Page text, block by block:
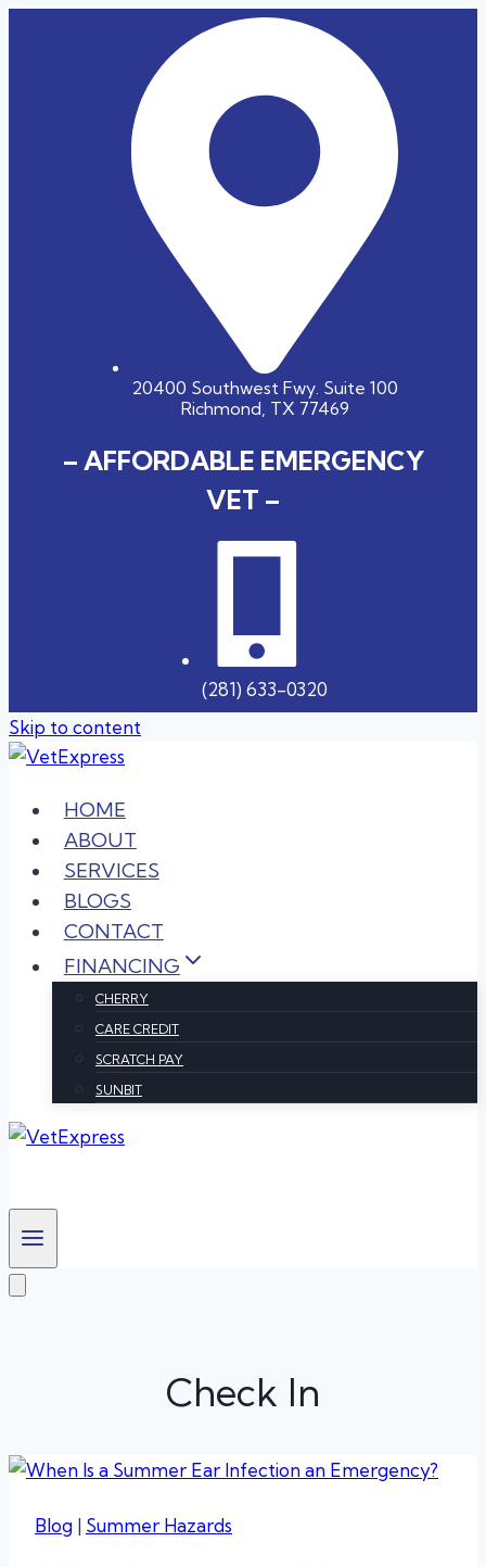
20400 Southwest Fwy. Suite 100
Richmond, TX 77469
– AFFORDABLE EMERGENCY
VET –
(281) 633-0320
Skip to content
HOME
ABOUT
SERVICES
BLOGS
CONTACT
FINANCING
CHERRY
CARE CREDIT
SCRATCH PAY
SUNBIT
Check In
Blog | Summer Hazards